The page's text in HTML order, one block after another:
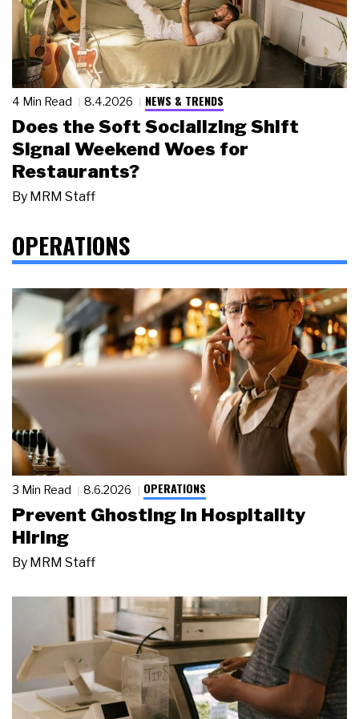
4 Min Read 8.4.2026 NEWS & TRENDS
Does the Soft Socializing Shift
Signal Weekend Woes for
Restaurants?
By MRM Staff
OPERATIONS
3 Min Read 8.6.2026 OPERATIONS
Prevent Ghosting in Hospitality
Hiring
By MRM Staff